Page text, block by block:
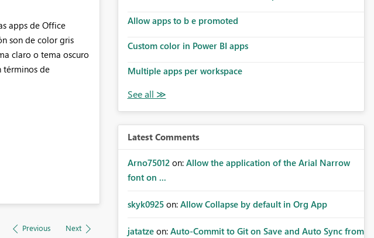
apps de Office
son de color gris
claro o tema oscuro
términos de
Previous Next
Allow apps to b e promoted
Custom color in Power BI apps
Multiple apps per workspace
Latest Comments
Arno75012 on: Allow the application of the Arial Narrow
font on ...
skyk0925 on: Allow Collapse by default in Org App
jatatze on: Auto-Commit to Git on Save and Auto Sync from